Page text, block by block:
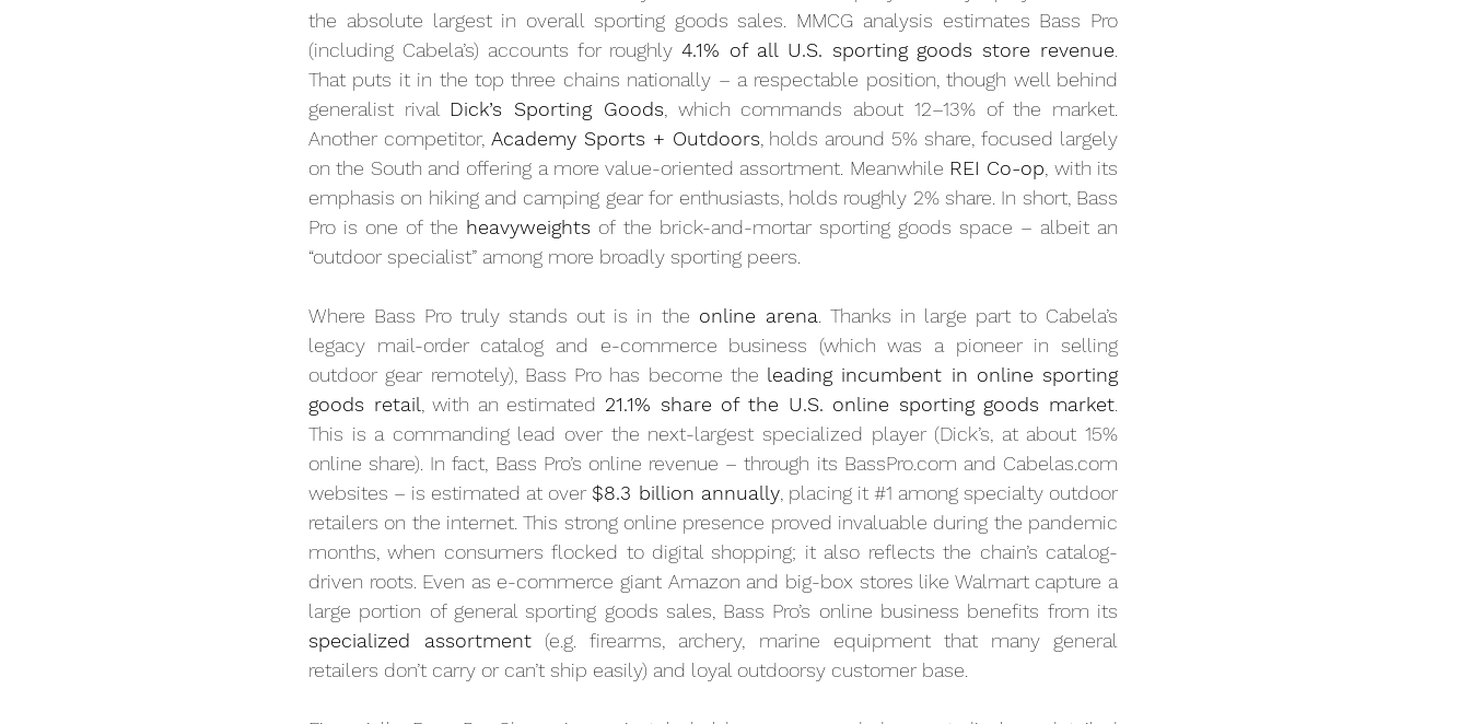
the absolute largest in overall sporting goods sales. MMCG analysis estimates Bass Pro
(including Cabela’s) accounts for roughly 4.1% of all U.S. sporting goods store revenue
That puts it in the top three chains nationally – a respectable position, though well behind
generalist rival Dick’s Sporting Goods, which commands about 12–13% of the market.
Another competitor, Academy Sports + Outdoors, holds around 5% share, focused largely
on the South and offering a more value-oriented assortment. Meanwhile REI Co-op , with its
emphasis on hiking and camping gear for enthusiasts, holds roughly 2% share. In short, Bass
Pro is one of the heavyweights of the brick-and-mortar sporting goods space – albeit an
“outdoor specialist” among more broadly sporting peers.
Where Bass Pro truly stands out is in the online arena . Thanks in large part to Cabela’s
legacy mail-order catalog and e-commerce business (which was a pioneer in selling
outdoor gear remotely), Bass Pro has become the leading incumbent in online sporting
goods retail , with an estimated 21.1% share of the U.S. online sporting goods market
This is a commanding lead over the next-largest specialized player (Dick’s, at about 15%
online share). In fact, Bass Pro’s online revenue – through its BassPro.com and Cabelas.com
websites – is estimated at over $8.3 billion annually, placing it #1 among specialty outdoor
retailers on the internet. This strong online presence proved invaluable during the pandemic
months, when consumers flocked to digital shopping; it also reflects the chain’s catalog-
driven roots. Even as e-commerce giant Amazon and big-box stores like Walmart capture a
specialized assortment (e.g. firearms, archery, marine equipment that many general
retailers don’t carry or can’t ship easily) and loyal outdoorsy customer base.